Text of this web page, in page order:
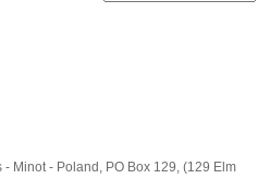
- Minot - Poland, PO Box 129, (129 Elm